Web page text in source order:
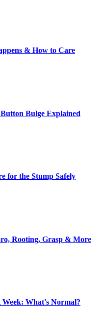
& How to Care
Bulge Explained
for the Stump Safely
Rooting, Grasp & More
What's Normal?